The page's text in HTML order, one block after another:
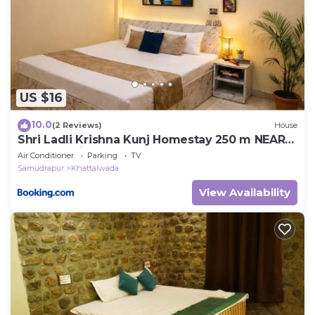
US $16
10.0(2 Reviews) House
Shri Ladli Krishna Kunj Homestay 250 m NEAR
Ram Mandir AYODHYA
Air Conditioner Parking
TV
Samudrapur
Khattalwada
View Availability